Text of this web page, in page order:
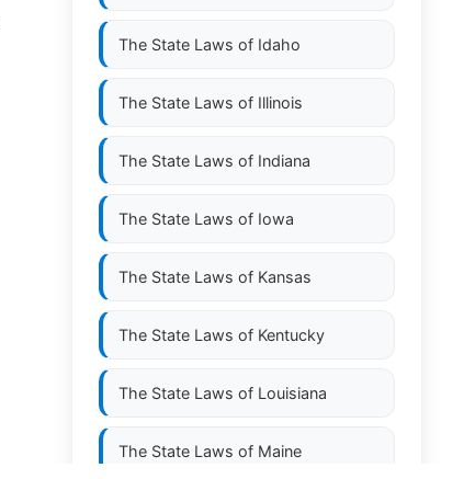
The State Laws of Idaho
The State Laws of Illinois
The State Laws of Indiana
The State Laws of Iowa
The State Laws of Kansas
The State Laws of Kentucky
The State Laws of Louisiana
The State Laws of Maine